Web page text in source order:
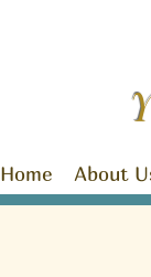
Home About